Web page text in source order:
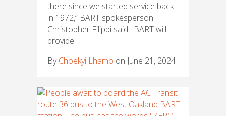
there since we started service back
in 1972,” BART spokesperson
Christopher Filippi said. BART will
provide…
ByChoekyi Lhamo on June 21, 2024